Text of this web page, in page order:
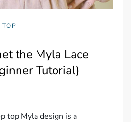
TOP
the Myla Lace
Tutorial)
top Myla design is a